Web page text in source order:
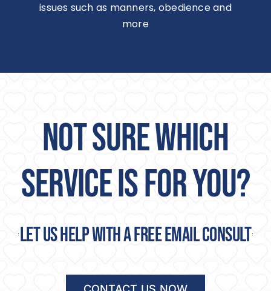
issues such as manners, obedience and
more
NOT SURE WHICH
SERVICE IS FOR YOU?
Let us help with a free email consult